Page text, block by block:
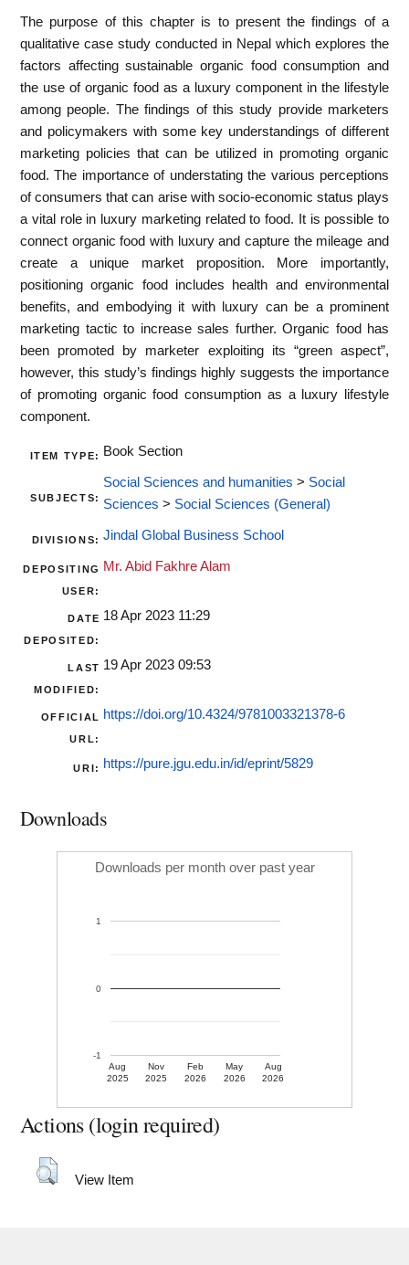
The purpose of this chapter is to present the findings of a
qualitative case study conducted in Nepal which explores the
factors affecting sustainable organic food consumption and
the use of organic food as a luxury component in the lifestyle
among people. The findings of this study provide marketers
and policymakers with some key understandings of different
marketing policies that can be utilized in promoting organic
food. The importance of understating the various perceptions
of consumers that can arise with socio-economic status plays
a vital role in luxury marketing related to food. It is possible to
connect organic food with luxury and capture the mileage and
create a unique market proposition. More importantly,
positioning organic food includes health and environmental
benefits, and embodying it with luxury can be a prominent
marketing tactic to increase sales further. Organic food has
been promoted by marketer exploiting its “green aspect”,
however, this study’s findings highly suggests the importance
of promoting organic food consumption as a luxury lifestyle
component.
ITEM TYPE: Book Section
SUBJECTS:
Social Sciences and humanities > Social
Sciences > Social Sciences (General)
DIVISIONS: Jindal Global Business School
DEPOSITING
USER:
Mr. Abid Fakhre Alam
DATE
DEPOSITED:
18 Apr 2023 11:29
LAST
MODIFIED:
19 Apr 2023 09:53
OFFICIAL
URL:
https://doi.org/10.4324/9781003321378-6
URI: https://pure.jgu.edu.in/id/eprint/5829
Downloads
Downloads per month over past year
Aug
2025
Nov
2025
Feb
2026
May
2026
Aug
2026
-1
0
1
Actions (login required)
View Item